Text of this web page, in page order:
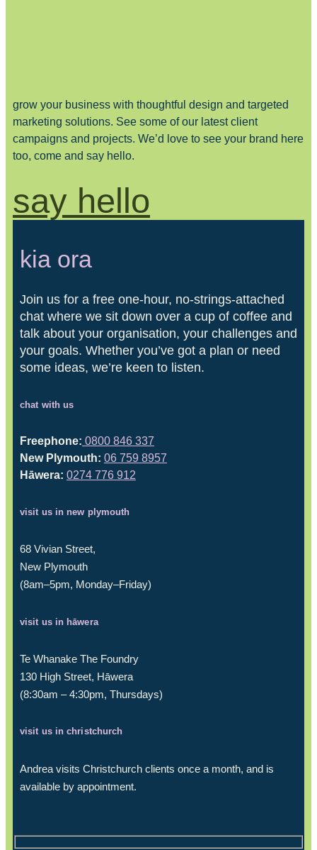
grow your business with thoughtful design and targeted
marketing solutions. See some of our latest client
campaigns and projects. We’d love to see your brand here
too, come and say hello.
say hello
kia ora
Join us for a free one-hour, no-strings-attached
chat where we sit down over a cup of coffee and
talk about your organisation, your challenges and
your goals. Whether you’ve got a plan or need
some ideas, we’re keen to listen.
chat with us
Freephone: 0800 846 337
New Plymouth: 06 759 8957
Hāwera: 0274 776 912
visit us in new plymouth
68 Vivian Street,
New Plymouth
(8am–5pm, Monday–Friday)
visit us in hāwera
Te Whanake The Foundry
130 High Street, Hāwera
(8:30am – 4:30pm, Thursdays)
visit us in christchurch
Andrea visits Christchurch clients once a month, and is
available by appointment.